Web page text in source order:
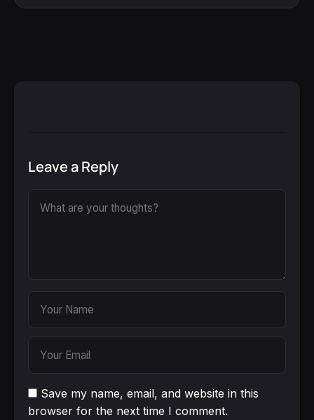
Leave a Reply
Save my name, email, and website in this
browser for the next time I comment.